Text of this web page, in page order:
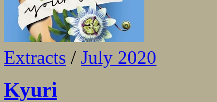
Extracts / July 2020
Kyuri